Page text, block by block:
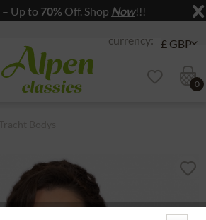
– Up to 70% Off. Shop Now!!!
Jump to content
0